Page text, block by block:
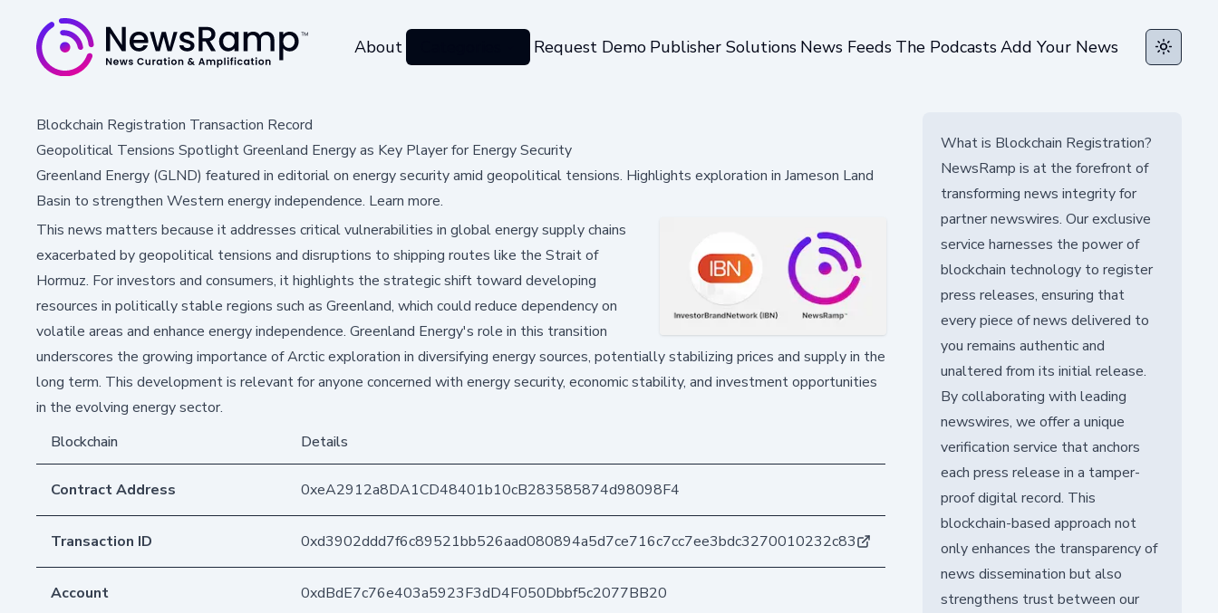
About Request Demo Publisher Solutions News Feeds The PodcastsAdd Your News Toggle
Blockchain Registration Transaction Record
Geopolitical Tensions Spotlight Greenland Energy as Key Player for Energy Security
Greenland Energy (GLND) featured in editorial on energy security amid geopolitical tensions. Highlights exploration in Jameson Land
Basin to strengthen Western energy independence. Learn more.
This news matters because it addresses critical vulnerabilities in global energy supply chains
exacerbated by geopolitical tensions and disruptions to shipping routes like the Strait of
Hormuz. For investors and consumers, it highlights the strategic shift toward developing
resources in politically stable regions such as Greenland, which could reduce dependency on
volatile areas and enhance energy independence. Greenland Energy's role in this transition
underscores the growing importance of Arctic exploration in diversifying energy sources, potentially stabilizing prices and supply in the
long term. This development is relevant for anyone concerned with energy security, economic stability, and investment opportunities
in the evolving energy sector.
Blockchain
Details
Contract Address 0xeA2912a8DA1CD48401b10cB283585874d98098F4
Transaction ID 0xd3902ddd7f6c89521bb526aad080894a5d7ce716c7cc7ee3bdc3270010232c83
Account 0xdBdE7c76e403a5923F3dD4F050Dbbf5c2077BB20
What is Blockchain Registration?
NewsRamp is at the forefront of
transforming news integrity for
partner newswires. Our exclusive
service harnesses the power of
blockchain technology to register
press releases, ensuring that
every piece of news delivered to
you remains authentic and
unaltered from its initial release.
By collaborating with leading
newswires, we offer a unique
verification service that anchors
each press release in a tamper-
proof digital record. This
blockchain-based approach not
only enhances the transparency of
news dissemination but also
strengthens trust between our